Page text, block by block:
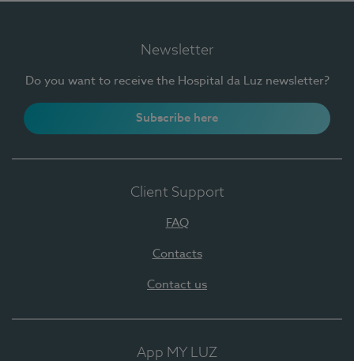
Newsletter
Do you want to receive the Hospital da Luz newsletter?
Subscribe here
Client Support
FAQ
Contacts
Contact us
App MY LUZ